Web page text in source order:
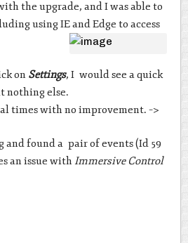
the upgrade, and I was able to
using IE and Edge to access
on Settings, I would see a quick
nothing else.
times with no improvement. –>
and found a pair of events (Id 59
an issue withImmersive Control